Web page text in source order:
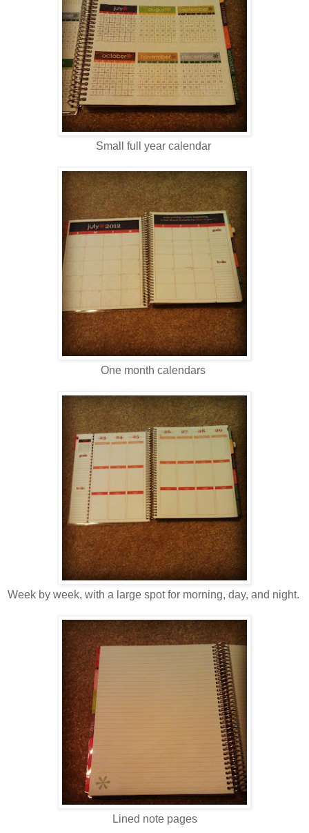
Small full year calendar
One month calendars
Week by week, with a large spot for morning, day, and night.
Lined note pages